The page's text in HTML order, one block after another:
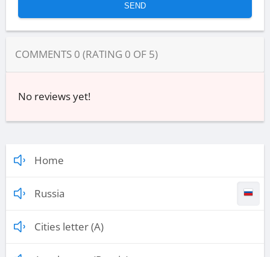
COMMENTS 0 (RATING 0 OF 5)
No reviews yet!
Home
Russia
Cities letter (A)